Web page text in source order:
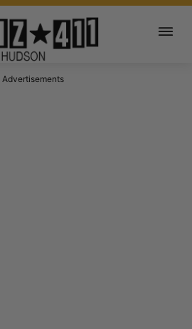
Advertisements